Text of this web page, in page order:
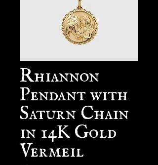
Rhiannon
Pendant with
Saturn Chain
in 14K Gold
Vermeil